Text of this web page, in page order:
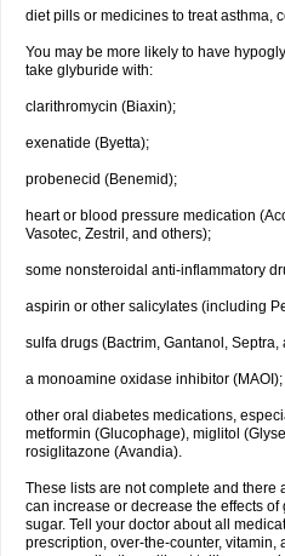
diet pills or medicines to treat asthma,
You may be more likely to have
take glyburide with:
clarithromycin (Biaxin);
exenatide (Byetta);
probenecid (Benemid);
heart or blood pressure medication
Vasotec, Zestril, and others);
some nonsteroidal anti-inflammatory
aspirin or other salicylates (including
sulfa drugs (Bactrim, Gantanol, Septra,
a monoamine oxidase inhibitor (MAOI);
other oral diabetes medications,
metformin (Glucophage), miglitol
rosiglitazone (Avandia).
These lists are not complete and there
can increase or decrease the effects
sugar. Tell your doctor about all
prescription, over-the-counter, vitamin,